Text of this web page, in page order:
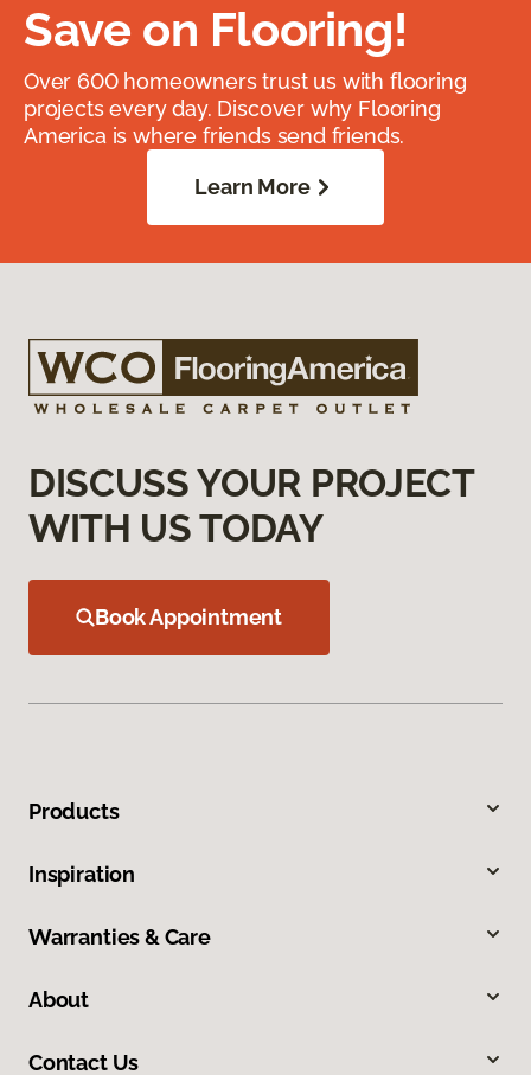
Save on Flooring!
Over 600 homeowners trust us with flooring
projects every day. Discover why Flooring
America is where friends send friends.
Learn More
DISCUSS YOUR PROJECT
WITH US TODAY
Book Appointment
Products
Inspiration
Warranties & Care
About
Contact Us